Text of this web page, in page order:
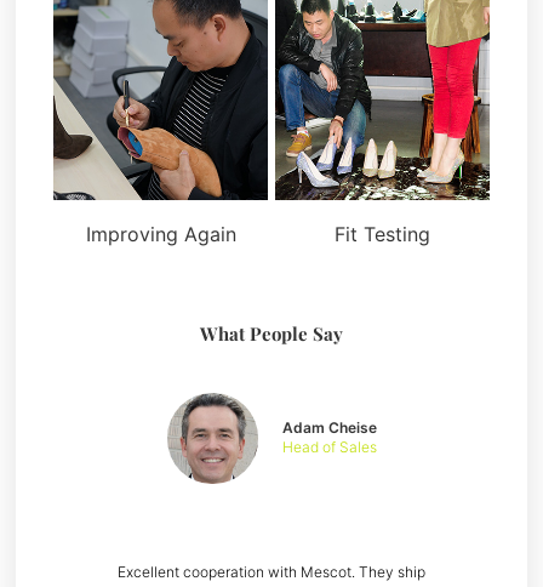
Improving Again Fit Testing
What People Say
Excellent cooperation with Mescot. They ship
Adam Cheise
Head of Sales